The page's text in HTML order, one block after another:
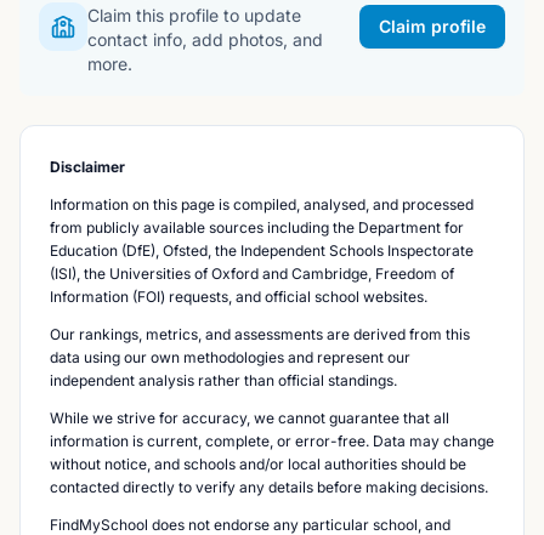
Claim this profile to update
contact info, add photos, and
more.
Claim profile
Disclaimer
Information on this page is compiled, analysed, and processed
from publicly available sources including the Department for
Education (DfE), Ofsted, the Independent Schools Inspectorate
(ISI), the Universities of Oxford and Cambridge, Freedom of
Information (FOI) requests, and official school websites.
Our rankings, metrics, and assessments are derived from this
data using our own methodologies and represent our
independent analysis rather than official standings.
While we strive for accuracy, we cannot guarantee that all
information is current, complete, or error-free. Data may change
without notice, and schools and/or local authorities should be
contacted directly to verify any details before making decisions.
FindMySchool does not endorse any particular school, and